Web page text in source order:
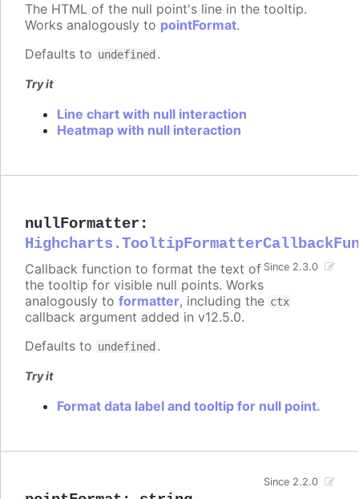
The HTML of the null point's line in the tooltip.
Works analogously to pointFormat.
Defaults to undefined .
Try it
Line chart with null interaction
Heatmap with null interaction
nullFormatter :
Since 2.3.0
Callback function to format the text of
the tooltip for visible null points. Works
analogously to formatter, including the ctx
callback argument added in v12.5.0.
Defaults to undefined .
Try it
Format data label and tooltip for null point.
Since 2.2.0